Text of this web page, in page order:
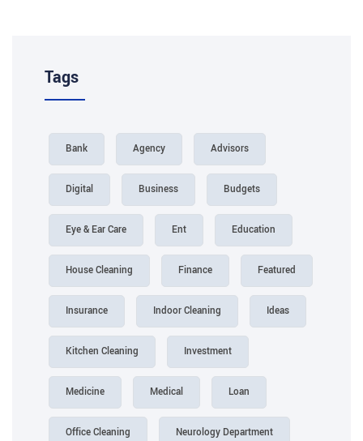
Tags
Advisors
Agency
Bank
Budgets
Business
Digital
Education
Ent
Eye & Ear Care
Featured
Finance
House Cleaning
Ideas
Indoor Cleaning
Insurance
Investment
Kitchen Cleaning
Loan
Medical
Medicine
Neurology Department
Office Cleaning